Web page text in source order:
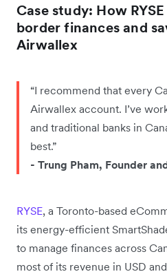
Case study: How
border finances and
Airwallex
“I recommend that every
Airwallex account. I’ve
and traditional banks in
best.”
- Trung Pham, Founder
RYSE, a Toronto-based
its energy-efficient
to manage finances across
most of its revenue in USD